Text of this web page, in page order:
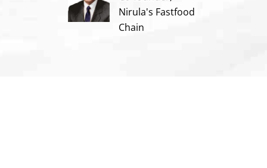
Nirula's Fastfood
Chain